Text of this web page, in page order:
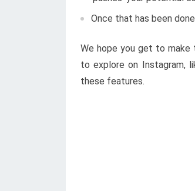
Once that has been
We hope you get to
to explore on Instagram,
these features.